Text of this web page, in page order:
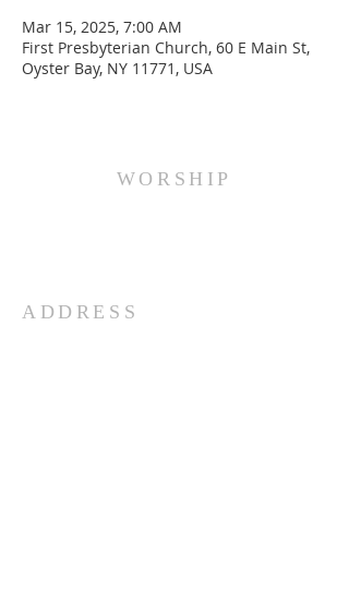
Mar 15, 2025, 7:00 AM
First Presbyterian Church, 60 E Main St,
Oyster Bay, NY 11771, USA
WORSHIP
ADDRESS